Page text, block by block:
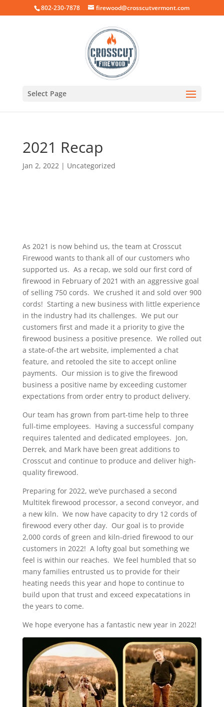
802-230-7878 firewood@crosscutvermont.com
Select Page
2021 Recap
Jan 2, 2022| Uncategorized
As 2021 is now behind us, the team at Crosscut
Firewood wants to thank all of our customers who
supported us. As a recap, we sold our first cord of
firewood in February of 2021 with an aggressive goal
of selling 750 cords. We crushed it and sold over 900
cords! Starting a new business with little experience
in the industry had its challenges. We put our
customers first and made it a priority to give the
firewood business a positive presence. We rolled out
a state-of-the art website, implemented a chat
feature, and retooled the site to accept online
payments. Our mission is to give the firewood
business a positive name by exceeding customer
expectations from order entry to product delivery.
Our team has grown from part-time help to three
full-time employees. Having a successful company
requires talented and dedicated employees. Jon,
Derrek, and Mark have been great additions to
Crosscut and continue to produce and deliver high-
quality firewood.
Preparing for 2022, we’ve purchased a second
Multitek firewood processor, a second conveyor, and
a new kiln. We now have capacity to dry 12 cords of
firewood every other day. Our goal is to provide
2,000 cords of green and kiln-dried firewood to our
customers in 2022! A lofty goal but something we
feel is within our reaches. We feel humbled that so
many families entrusted us to provide for their
heating needs this year and hope to continue to
build upon that trust and exceed expecatations in
the years to come.
We hope everyone has a fantastic new year in 2022!